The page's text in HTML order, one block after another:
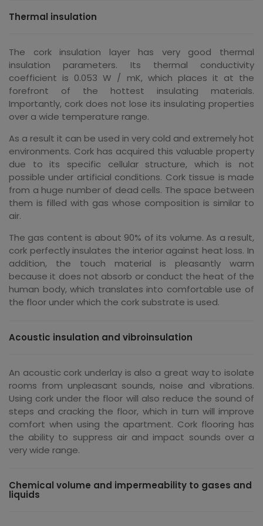
Thermal insulation
The cork insulation layer has very good thermal
insulation parameters. Its thermal conductivity
coefficient is 0.053 W / mK, which places it at the
forefront of the hottest insulating materials.
Importantly, cork does not lose its insulating properties
over a wide temperature range.
As a result it can be used in very cold and extremely hot
environments. Cork has acquired this valuable property
due to its specific cellular structure, which is not
possible under artificial conditions. Cork tissue is made
from a huge number of dead cells. The space between
them is filled with gas whose composition is similar to
air.
The gas content is about 90% of its volume. As a result,
cork perfectly insulates the interior against heat loss. In
addition, the touch material is pleasantly warm
because it does not absorb or conduct the heat of the
human body, which translates into comfortable use of
the floor under which the cork substrate is used.
Acoustic insulation and vibroinsulation
An acoustic cork underlay is also a great way to isolate
rooms from unpleasant sounds, noise and vibrations.
Using cork under the floor will also reduce the sound of
steps and cracking the floor, which in turn will improve
comfort when using the apartment. Cork flooring has
the ability to suppress air and impact sounds over a
very wide range.
Chemical volume and impermeability to gases and
liquids